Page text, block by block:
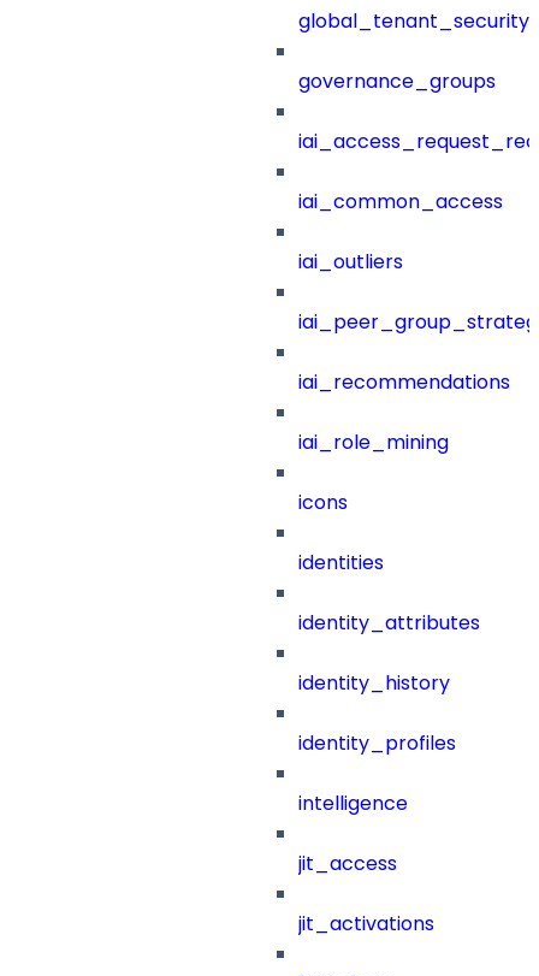
governance_groups
iai_common_access
iai_outliers
iai_recommendations
iai_role_mining
icons
identities
identity_attributes
identity_history
identity_profiles
intelligence
jit_access
jit_activations